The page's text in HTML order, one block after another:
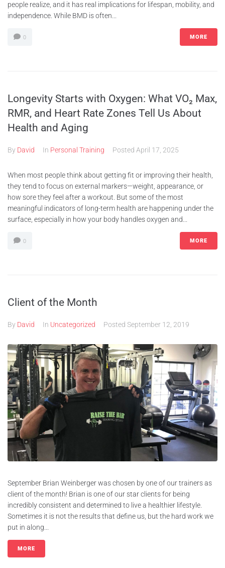
people realize, and it has real implications for lifespan, mobility, and
independence. While BMD is often...
0 MORE
Longevity Starts with Oxygen: What VO₂ Max,
RMR, and Heart Rate Zones Tell Us About
Health and Aging
By David In Personal Training Posted April 17, 2025
When most people think about getting fit or improving their health,
they tend to focus on external markers—weight, appearance, or
how sore they feel after a workout. But some of the most
meaningful indicators of long-term health are happening under the
surface, especially in how your body handles oxygen and...
0 MORE
Client of the Month
By David In Uncategorized Posted September 12, 2019
September Brian Weinberger was chosen by one of our trainers as
client of the month! Brian is one of our star clients for being
incredibly consistent and determined to live a healthier lifestyle.
Sometimes it is not the results that define us, but the hard work we
put in along...
MORE